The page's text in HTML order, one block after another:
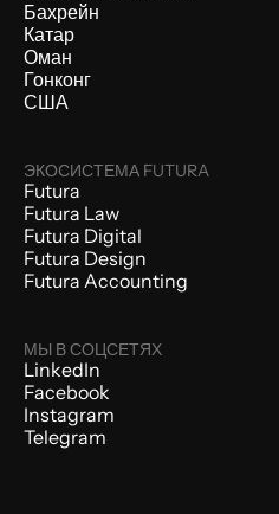
Бахрейн
Катар
Оман
Гонконг
США
ЭКОСИСТЕМА FUTURA
Futura
Futura Law
Futura Digital
Futura Design
Futura Accounting
МЫ В СОЦСЕТЯХ
LinkedIn
Facebook
Instagram
Telegram